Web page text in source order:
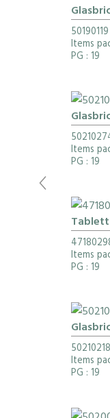
50190119
Items
PG : 19
Items
PG : 19
Items
PG : 19
50210218
Items
PG : 19